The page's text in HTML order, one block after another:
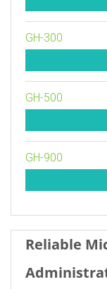
GH-300
GH-500
GH-900
Reliable